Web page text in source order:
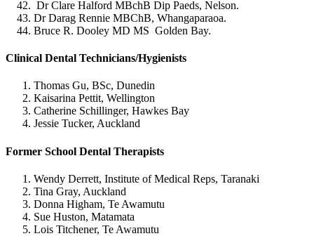
Dr Clare Halford MBchB Dip Paeds, Nelson.
Dr Darag Rennie MBChB, Whangaparaoa.
Bruce R. Dooley MD MS Golden Bay.
Clinical Dental Technicians/Hygienists
Thomas Gu, BSc, Dunedin
Kaisarina Pettit, Wellington
Catherine Schillinger, Hawkes Bay
Jessie Tucker, Auckland
Former School Dental Therapists
Wendy Derrett, Institute of Medical Reps, Taranaki
Tina Gray, Auckland
Donna Higham, Te Awamutu
Sue Huston, Matamata
Lois Titchener, Te Awamutu